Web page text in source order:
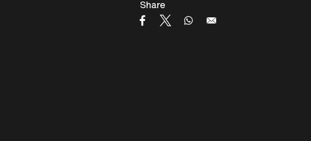
Share